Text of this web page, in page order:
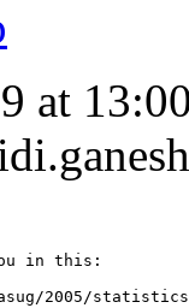
at
in this:
2005/